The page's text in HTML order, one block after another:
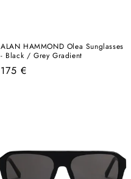
ALAN HAMMOND Olea Sunglasses
- Black / Grey Gradient
Regular
175 €